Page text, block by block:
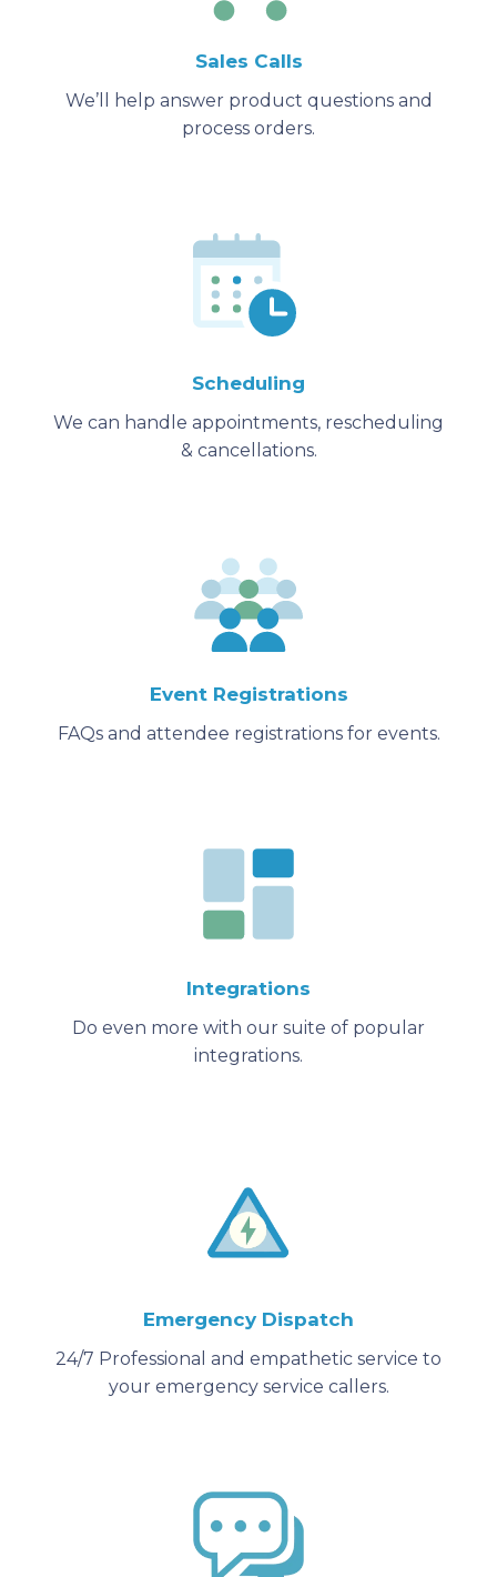
Sales Calls
We’ll help answer product questions and
process orders.
Scheduling
We can handle appointments, rescheduling
& cancellations.
Event Registrations
FAQs and attendee registrations for events.
Integrations
Do even more with our suite of popular
integrations.
Emergency Dispatch
24/7 Professional and empathetic service to
your emergency service callers.